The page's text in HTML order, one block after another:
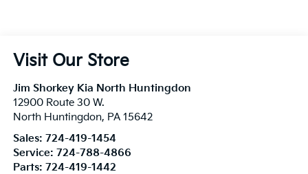
Visit Our Store
Jim Shorkey Kia North Huntingdon
12900 Route 30 W.
North Huntingdon, PA 15642
Sales: 724-419-1454
Service: 724-788-4866
Parts: 724-419-1442